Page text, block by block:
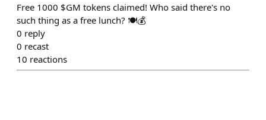
Free 1000 $GM tokens claimed! Who said there's no
such thing as a free lunch? 🍽️💰
0 reply
0 recast
10 reactions